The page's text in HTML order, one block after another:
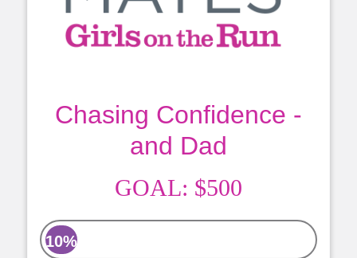
Chasing Confidence -
and Dad
GOAL: $500
10%